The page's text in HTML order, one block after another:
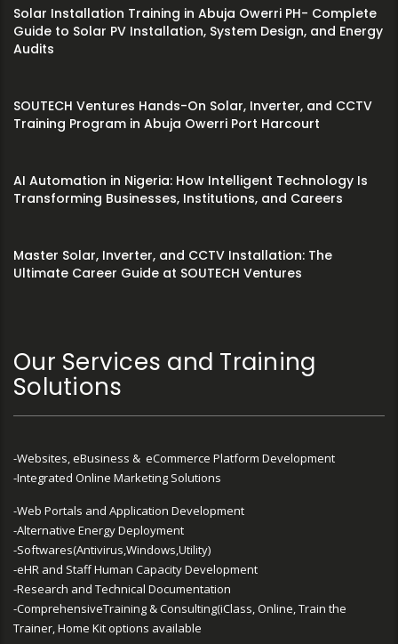
Solar Installation Training in Abuja Owerri PH- Complete
Guide to Solar PV Installation, System Design, and Energy
Audits
SOUTECH Ventures Hands-On Solar, Inverter, and CCTV
Training Program in Abuja Owerri Port Harcourt
AI Automation in Nigeria: How Intelligent Technology Is
Transforming Businesses, Institutions, and Careers
Master Solar, Inverter, and CCTV Installation: The
Ultimate Career Guide at SOUTECH Ventures
Our Services and Training
Solutions
-Websites, eBusiness & eCommerce Platform Development
-Integrated Online Marketing Solutions
-Web Portals and Application Development
-Alternative Energy Deployment
-Softwares(Antivirus,Windows,Utility)
-eHR and Staff Human Capacity Development
-Research and Technical Documentation
-ComprehensiveTraining & Consulting(iClass, Online, Train the
Trainer, Home Kit options available